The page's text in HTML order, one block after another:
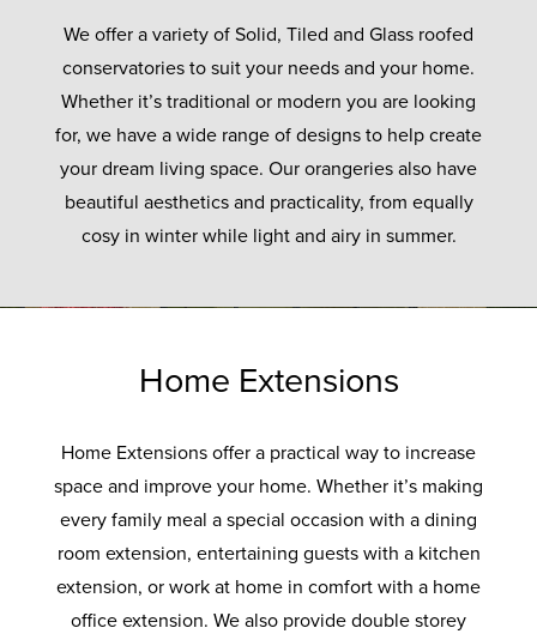
We offer a variety of Solid, Tiled and Glass roofed
conservatories to suit your needs and your home.
Whether it’s traditional or modern you are looking
for, we have a wide range of designs to help create
your dream living space. Our orangeries also have
beautiful aesthetics and practicality, from equally
cosy in winter while light and airy in summer.
Home Extensions
Home Extensions offer a practical way to increase
space and improve your home. Whether it’s making
every family meal a special occasion with a dining
room extension, entertaining guests with a kitchen
extension, or work at home in comfort with a home
office extension. We also provide double storey